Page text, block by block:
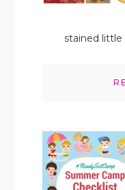
stained little